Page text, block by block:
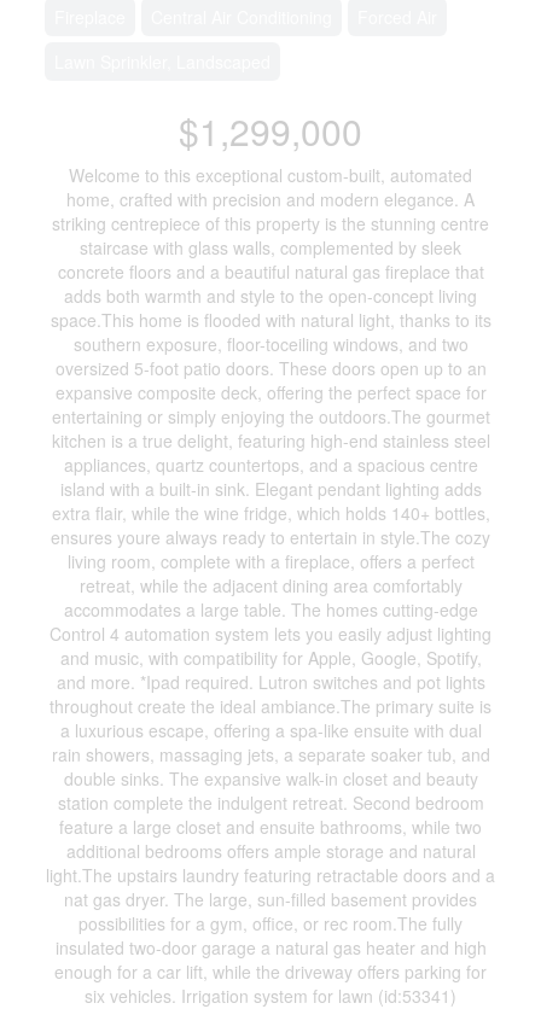
$1,299,000
Welcome to this exceptional custom-built, automated
home, crafted with precision and modern elegance. A
striking centrepiece of this property is the stunning centre
staircase with glass walls, complemented by sleek
concrete floors and a beautiful natural gas fireplace that
adds both warmth and style to the open-concept living
space.This home is flooded with natural light, thanks to its
southern exposure, floor-toceiling windows, and two
oversized 5-foot patio doors. These doors open up to an
expansive composite deck, offering the perfect space for
entertaining or simply enjoying the outdoors.The gourmet
kitchen is a true delight, featuring high-end stainless steel
appliances, quartz countertops, and a spacious centre
island with a built-in sink. Elegant pendant lighting adds
extra flair, while the wine fridge, which holds 140+ bottles,
ensures youre always ready to entertain in style.The cozy
living room, complete with a fireplace, offers a perfect
retreat, while the adjacent dining area comfortably
accommodates a large table. The homes cutting-edge
Control 4 automation system lets you easily adjust lighting
and music, with compatibility for Apple, Google, Spotify,
and more. *Ipad required. Lutron switches and pot lights
throughout create the ideal ambiance.The primary suite is
a luxurious escape, offering a spa-like ensuite with dual
rain showers, massaging jets, a separate soaker tub, and
double sinks. The expansive walk-in closet and beauty
station complete the indulgent retreat. Second bedroom
feature a large closet and ensuite bathrooms, while two
additional bedrooms offers ample storage and natural
light.The upstairs laundry featuring retractable doors and a
nat gas dryer. The large, sun-filled basement provides
possibilities for a gym, office, or rec room.The fully
insulated two-door garage a natural gas heater and high
enough for a car lift, while the driveway offers parking for
six vehicles. Irrigation system for lawn (id:53341)